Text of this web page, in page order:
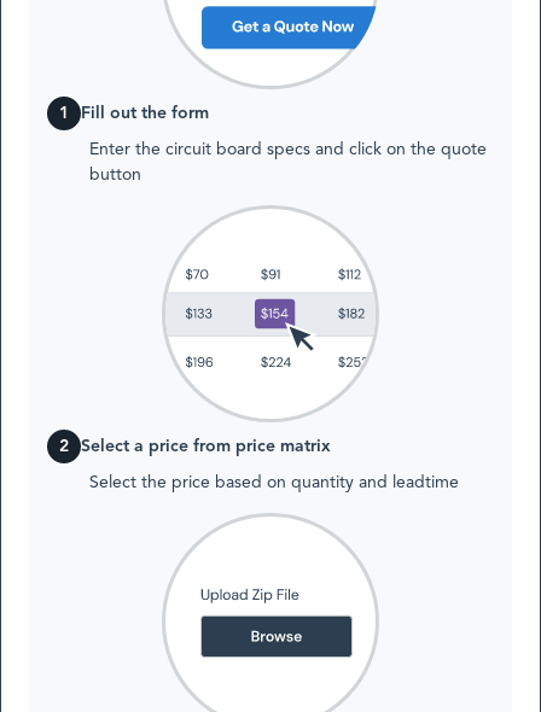
1 Fill out the form
Enter the circuit board specs and click on the quote
button
2 Select a price from price matrix
Select the price based on quantity and leadtime